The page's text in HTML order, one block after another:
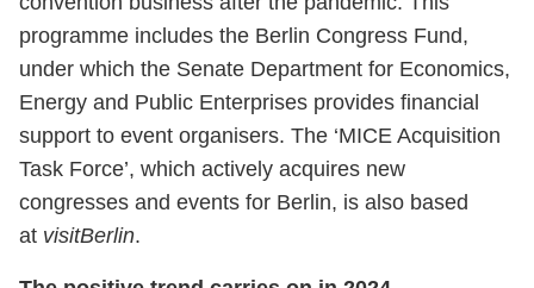
programme includes the Berlin Congress Fund,
under which the Senate Department for Economics,
Energy and Public Enterprises provides financial
support to event organisers. The ‘MICE Acquisition
Task Force’, which actively acquires new
congresses and events for Berlin, is also based
at visitBerlin.